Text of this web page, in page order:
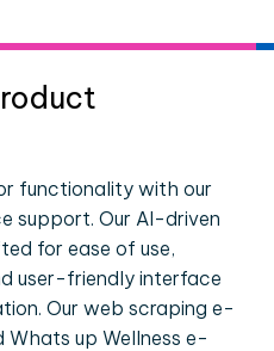
functionality with our
support. Our AI-driven
for ease of use,
user-friendly interface
Our web scraping e-
Whats up Wellness e-